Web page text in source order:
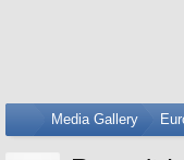
Media Gallery